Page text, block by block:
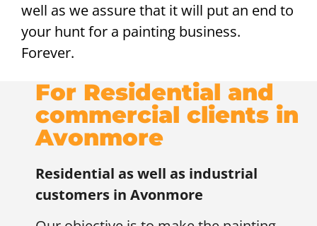
well as we assure that it will put an end to
your hunt for a painting business.
Forever.
For Residential and
commercial clients in
Avonmore
Residential as well as industrial
customers in Avonmore